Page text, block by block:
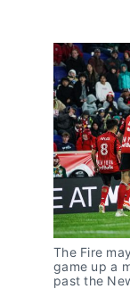
The Fire
game up a
past the